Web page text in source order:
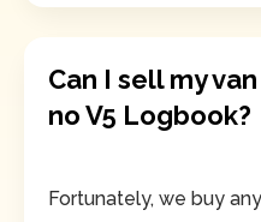
Can I sell my
no V5 Logbook?
Fortunately, we buy